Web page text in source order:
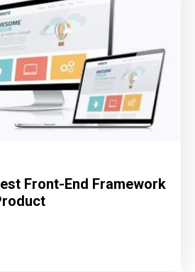
Front-End Framework